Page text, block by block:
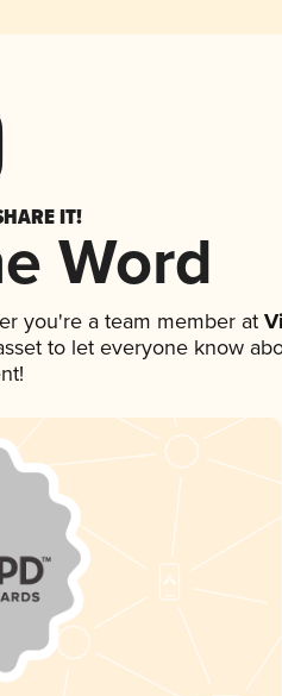
IT!
Word
you're a team member at
to let everyone know